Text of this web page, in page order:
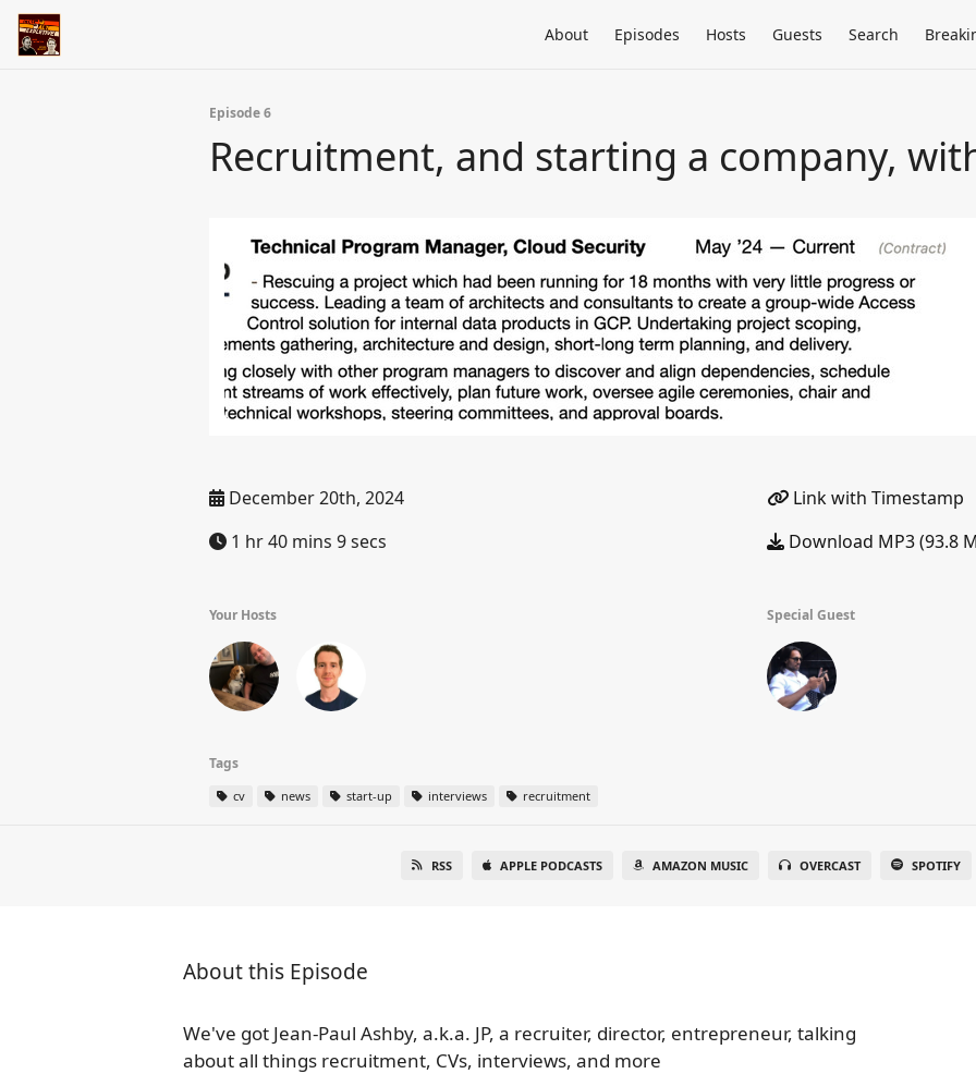
About Episodes Hosts Guests Search
Episode 6
Recruitment, and starting a company,
December 20th, 2024
1 hr 40 mins 9 secs
Link with Timestamp
Download MP3 (93.8
Your Hosts Special Guest
Tags
cv news start-up interviews recruitment
RSS APPLE PODCASTS AMAZON MUSIC OVERCAST SPOTIFY
About this Episode
We've got Jean-Paul Ashby, a.k.a. JP, a recruiter, director, entrepreneur, talking
about all things recruitment, CVs, interviews, and more